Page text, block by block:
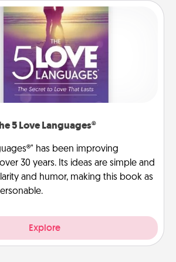
5 Love Languages®
has been improving
30 years. Its ideas are simple and
and humor, making this book as
Explore